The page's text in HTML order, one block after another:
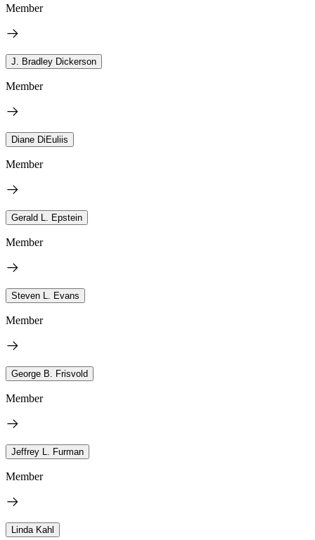
Member
J. Bradley Dickerson
Member
Diane DiEuliis
Member
Gerald L. Epstein
Member
Steven L. Evans
Member
George B. Frisvold
Member
Jeffrey L. Furman
Member
Linda Kahl